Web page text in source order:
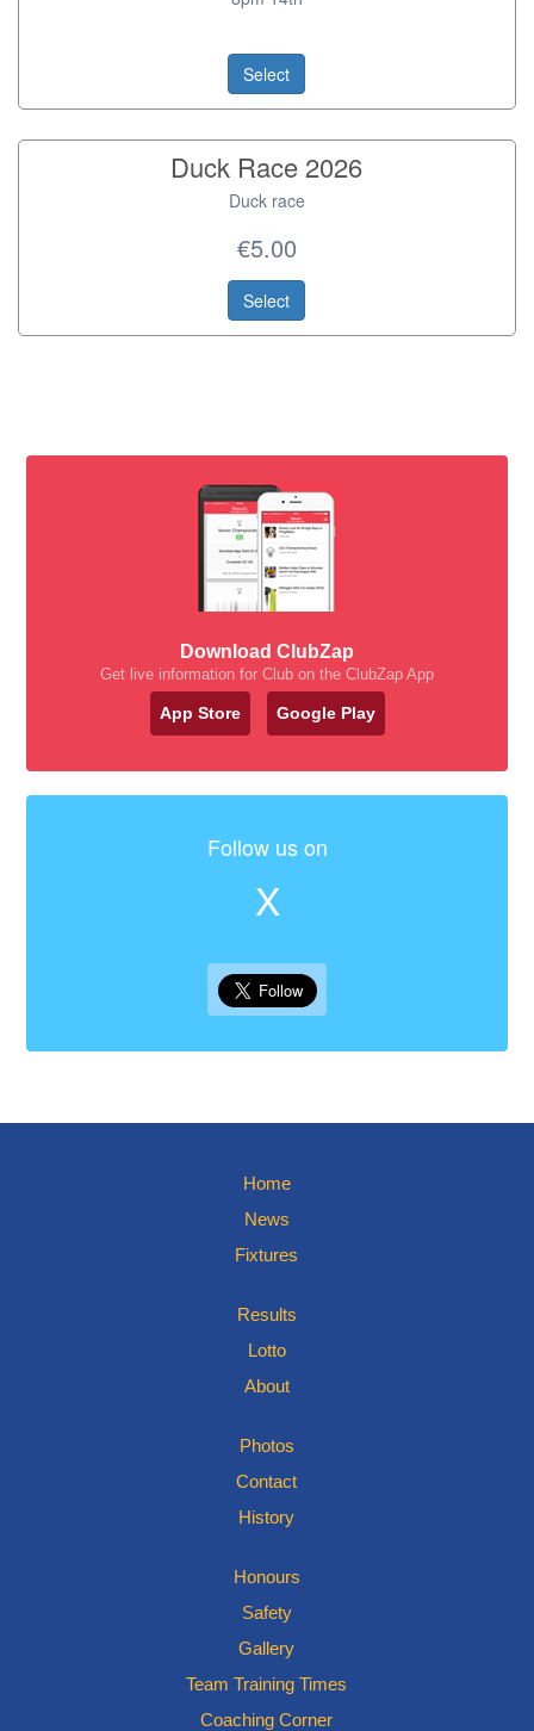
Select
Duck Race 2026
Duck race
€5.00
Select
Download ClubZap
Get live information for Club on the ClubZap App
App Store Google Play
Follow us on
X
Home
News
Fixtures
Results
Lotto
About
Photos
Contact
History
Honours
Safety
Gallery
Team Training Times
Coaching Corner